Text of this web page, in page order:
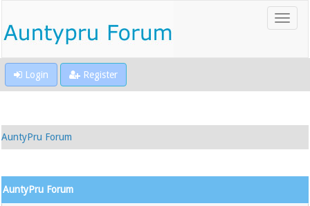
Login Register
AuntyPru Forum
AuntyPru Forum